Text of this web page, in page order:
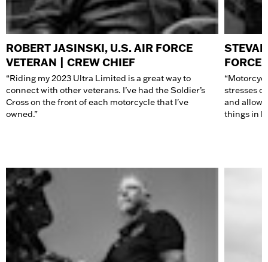
ROBERT JASINSKI, U.S. AIR FORCE
VETERAN | CREW CHIEF
“Riding my 2023 Ultra Limited is a great way to
connect with other veterans. I’ve had the Soldier’s
Cross on the front of each motorcyclethat I've
owned.”
FORCE
stresses
and
things in